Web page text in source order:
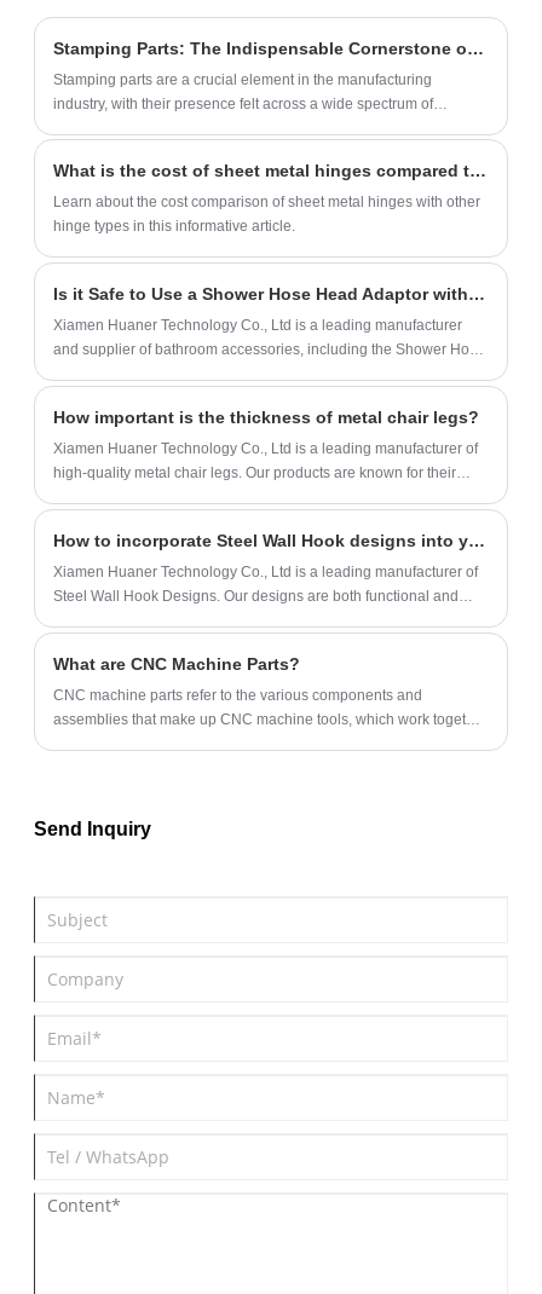
OEM/OEM services with biodegradable
Stamping Parts: The Indispensable Cornerstone of Manufacturing
Stamping parts are a crucial element in the manufacturing
industry, with their presence felt across a wide spectrum of
What is the cost of sheet metal hinges compared to other hinge types?
Learn about the cost comparison of sheet metal hinges with other
hinge types in this informative article.
Is it Safe to Use a Shower Hose Head Adaptor with High Water Pressure?
Xiamen Huaner Technology Co., Ltd is a leading manufacturer
and supplier of bathroom accessories, including the Shower Hose
How important is the thickness of metal chair legs?
Xiamen Huaner Technology Co., Ltd is a leading manufacturer of
high-quality metal chair legs. Our products are known for their
How to incorporate Steel Wall Hook designs into your minimalist decor?
Xiamen Huaner Technology Co., Ltd is a leading manufacturer of
Steel Wall Hook Designs. Our designs are both functional and
What are CNC Machine Parts?
​CNC machine parts‌ refer to the various components and
assemblies that make up CNC machine tools, which work together
Send Inquiry